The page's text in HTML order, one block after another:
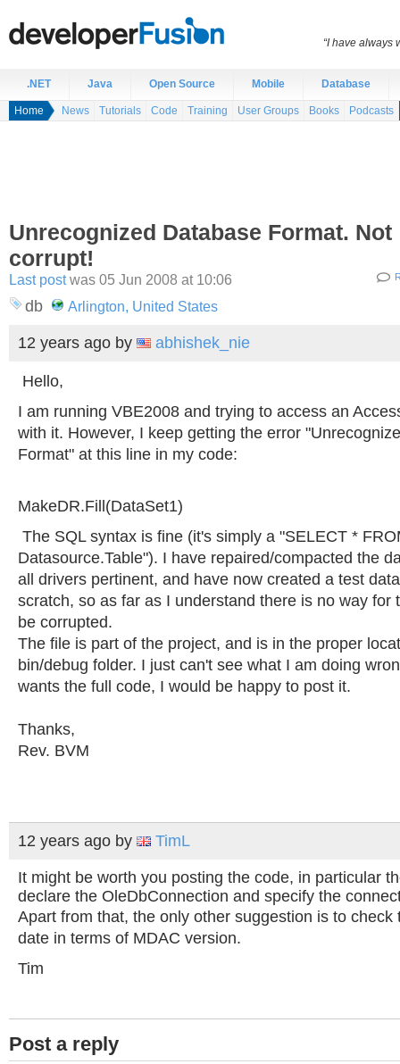
.NET Java Open Source Mobile Database
Home News Tutorials Code Training User Groups Books Podcasts
Unrecognized Database Format. Not
corrupt!
Last postwas 05 Jun 2008 at 10:06
db Arlington, United States
12 years ago by abhishek_nie
Hello,
I am running VBE2008 and trying to access an
with it. However, I keep getting the error
Format" at this line in my code:
MakeDR.Fill(DataSet1)
The SQL syntax is fine (it's simply a "SELECT *
Datasource.Table"). I have repaired/compacted the
all drivers pertinent, and have now created a test
scratch, so as far as I understand there is no way for
be corrupted.
The file is part of the project, and is in the proper
bin/debug folder. I just can't see what I am doing
wants the full code, I would be happy to post it.
Thanks,
Rev. BVM
12 years ago by TimL
It might be worth you posting the code, in particular
declare the OleDbConnection and specify the
Apart from that, the only other suggestion is to check
date in terms of MDAC version.
Tim
Post a reply
“I have always